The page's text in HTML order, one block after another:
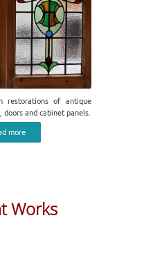
restorations of antique
and cabinet panels.
more
Works